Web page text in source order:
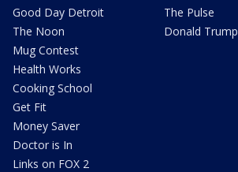
Good Day Detroit
The Noon
Mug Contest
Health Works
Cooking School
Get Fit
Money Saver
Doctor is In
Links on FOX 2
The Pulse
Donald Trump